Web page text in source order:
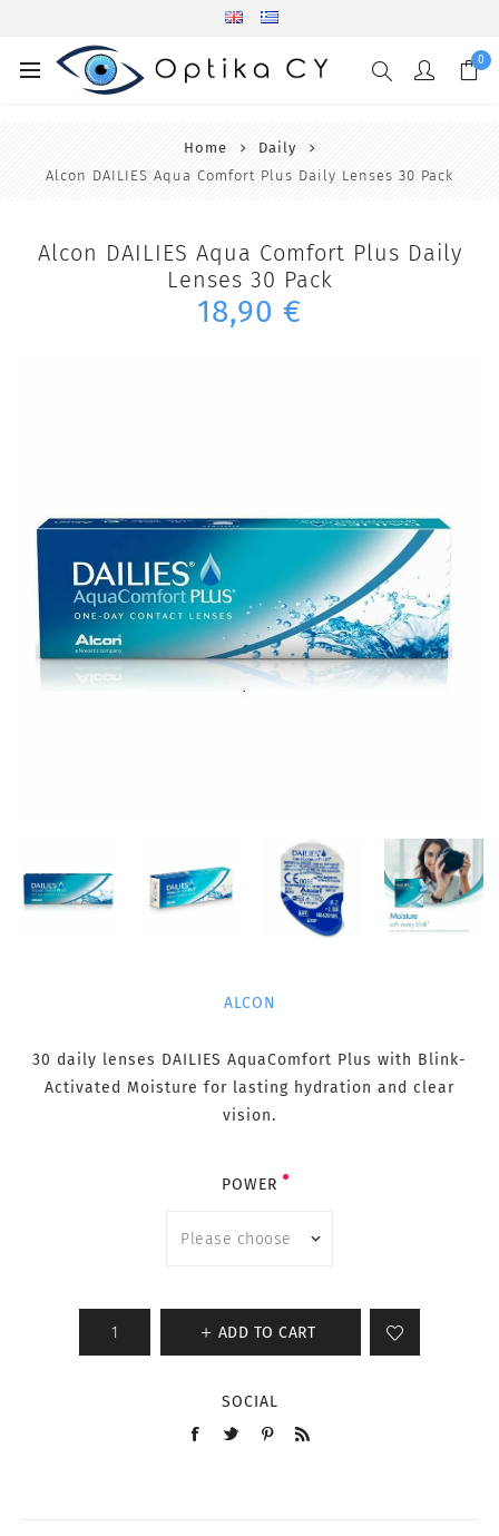
0
Home
Daily
Alcon DAILIES Aqua Comfort Plus Daily Lenses 30 Pack
Alcon DAILIES Aqua Comfort Plus Daily
Lenses 30 Pack
18,90 €
ALCON
30 daily lenses DAILIES AquaComfort Plus with Blink-
Activated Moisture for lasting hydration and clear
vision.
POWER
ADD TO CART
SOCIAL